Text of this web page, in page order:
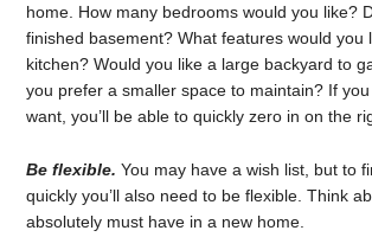
home. How many bedrooms would you like?
finished basement? What features would you
kitchen? Would you like a large backyard to
you prefer a smaller space to maintain? If
want, you’ll be able to quickly zero in on the
Be flexible. You may have a wish list, but to
quickly you’ll also need to be flexible. Think
absolutely must have in a new home.